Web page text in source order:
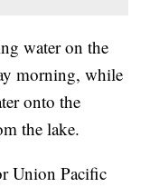
water on the
morning, while
onto the
the lake.
Union Pacific